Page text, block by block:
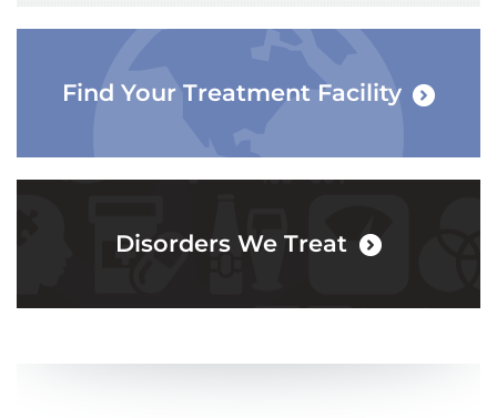
Find Your Treatment Facility
Disorders We Treat